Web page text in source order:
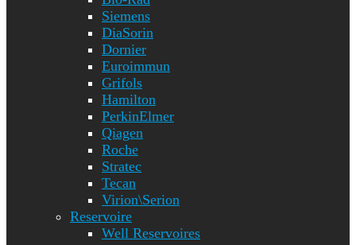
Siemens
DiaSorin
Dornier
Euroimmun
Grifols
Hamilton
PerkinElmer
Qiagen
Roche
Stratec
Tecan
Virion\Serion
Reservoire
Well Reservoires